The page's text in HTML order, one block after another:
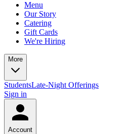
Menu
Our Story
Catering
Gift Cards
We're Hiring
More
StudentsLate-Night Offerings
Sign in
Account